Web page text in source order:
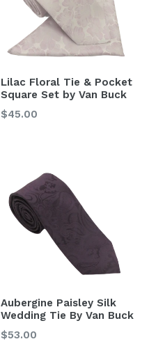
Lilac Floral Tie & Pocket
Square Set by Van Buck
Regular
$45.00
Aubergine Paisley Silk
Wedding Tie By Van Buck
Regular
$53.00